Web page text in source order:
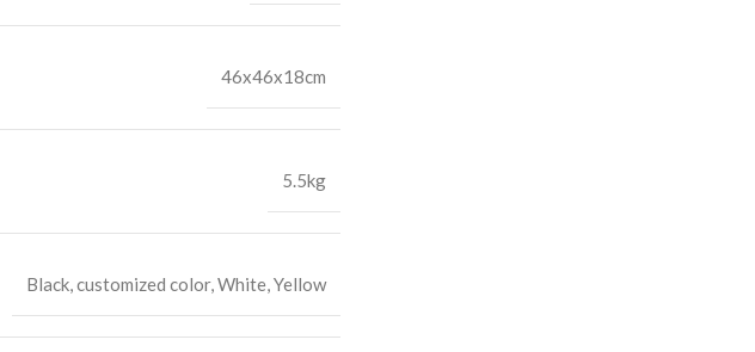
46x46x18cm
5.5kg
Black, customized color, White, Yellow